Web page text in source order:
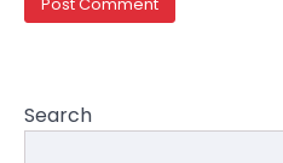
Search